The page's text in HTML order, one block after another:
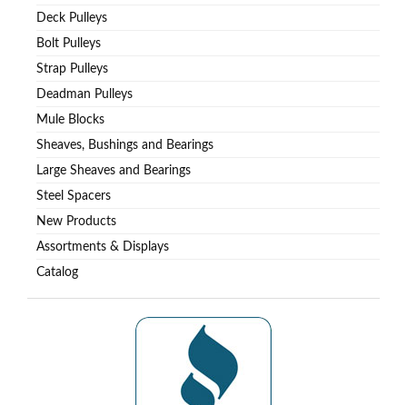
Deck Pulleys
Bolt Pulleys
Strap Pulleys
Deadman Pulleys
Mule Blocks
Sheaves, Bushings and Bearings
Large Sheaves and Bearings
Steel Spacers
New Products
Assortments & Displays
Catalog